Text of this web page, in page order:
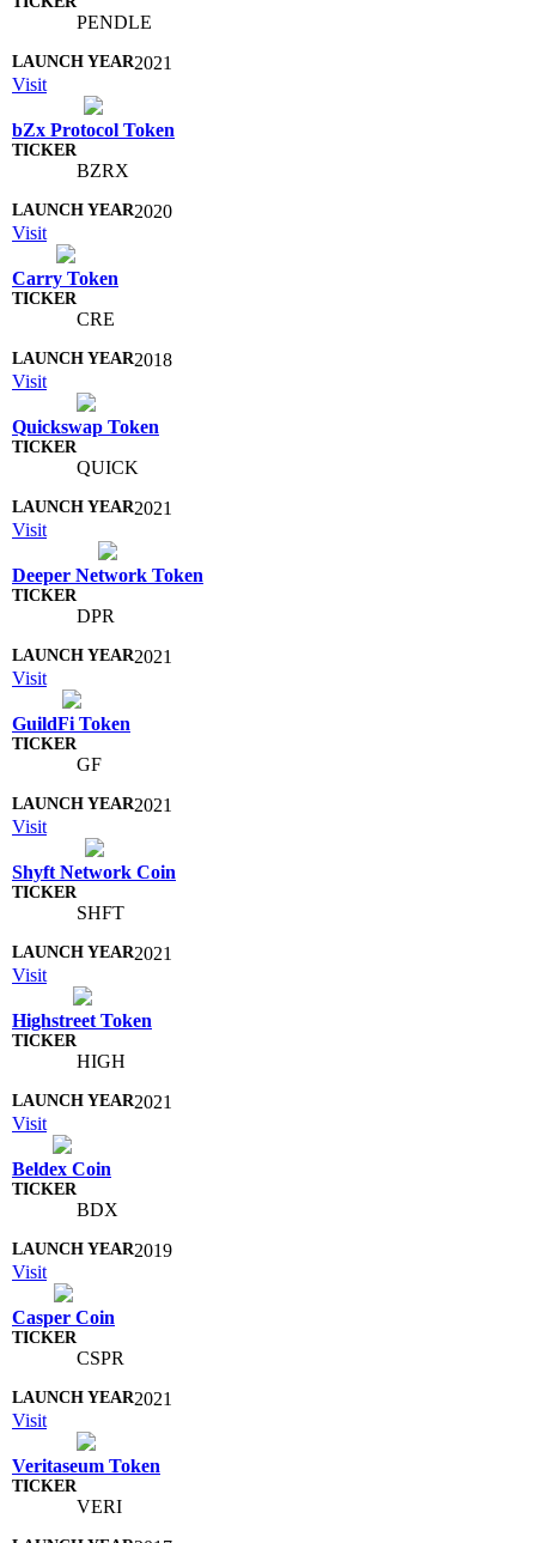
PENDLE
2021
Visit
bZx Protocol Token
BZRX
2020
Visit
Carry Token
CRE
2018
Visit
Quickswap Token
QUICK
2021
Visit
Deeper Network Token
DPR
2021
Visit
GuildFi Token
GF
2021
Visit
Shyft Network Coin
SHFT
2021
Visit
Highstreet Token
HIGH
2021
Visit
Beldex Coin
BDX
2019
Visit
Casper Coin
CSPR
2021
Visit
Veritaseum Token
VERI